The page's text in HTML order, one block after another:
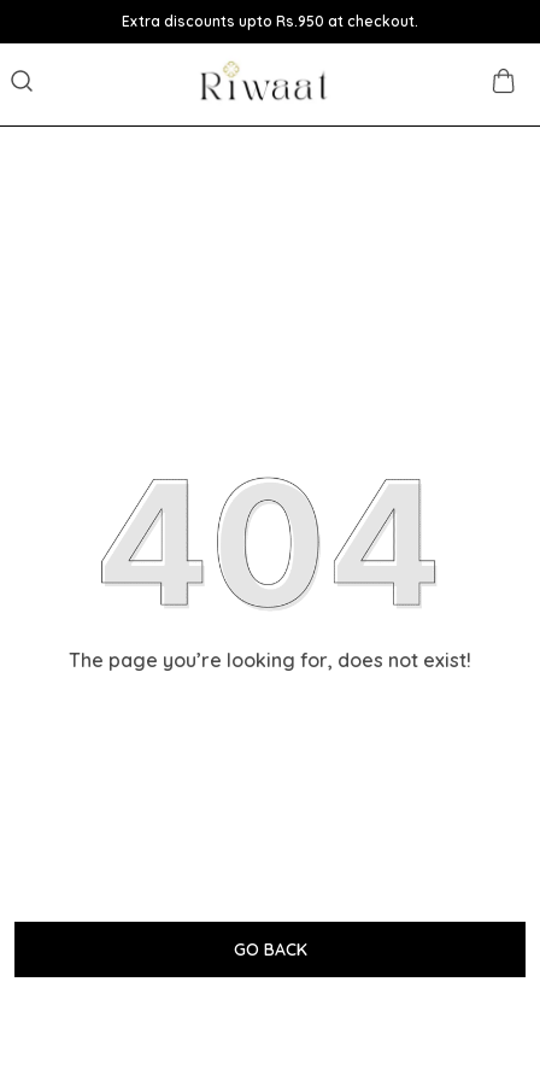
Extra discounts upto Rs.950 at checkout.
The page you’re looking for, does not exist!
GO BACK